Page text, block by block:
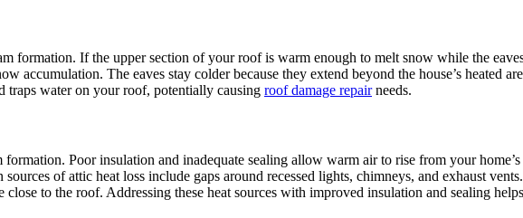
formation. If the upper section of your roof is warm enough to melt snow while the
accumulation. The eaves stay colder because they extend beyond the house’s heated
traps water on your roof, potentially causing roof damage repairneeds.
Poor insulation and inadequate sealing allow warm air to rise from your
of attic heat loss include gaps around recessed lights, chimneys, and exhaust
close to the roof. Addressing these heat sources with improved insulation and sealing